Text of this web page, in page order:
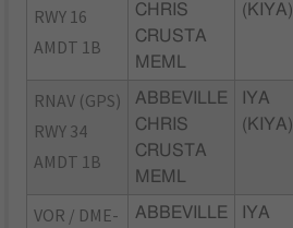
RWY 16
AMDT 1B
CHRIS
CRUSTA
MEML
(KIYA)
RNAV (GPS)
RWY 34
AMDT 1B
ABBEVILLE
CHRIS
CRUSTA
MEML
IYA
(KIYA)
VOR / DME-
ABBEVILLE
IYA